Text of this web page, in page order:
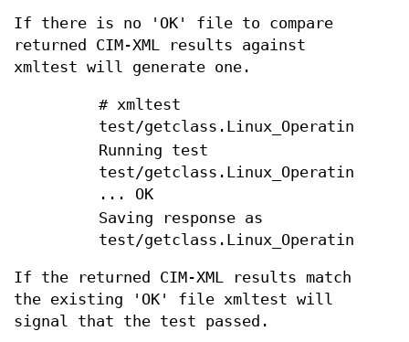
If there is no 'OK' file to compare
returned CIM-XML results against
xmltest will generate one.
# xmltest
test/
Running test
test/
... OK
Saving response as
test/
If the returned CIM-XML results match
the existing 'OK' file xmltest will
signal that the test passed.